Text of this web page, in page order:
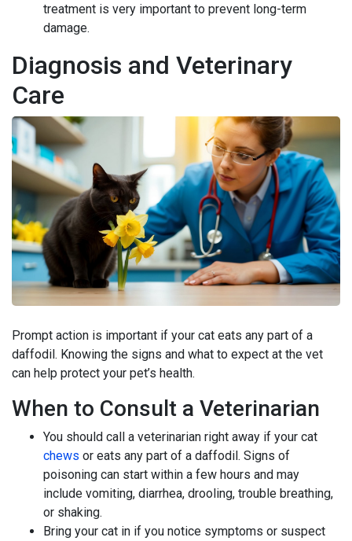
treatment is very important to prevent long-term
damage.
Diagnosis and Veterinary
Care
Prompt action is important if your cat eats any part of a
daffodil. Knowing the signs and what to expect at the vet
can help protect your pet’s health.
When to Consult a Veterinarian
You should call a veterinarian right away if your cat
chews or eats any part of a daffodil. Signs of
poisoning can start within a few hours and may
include vomiting, diarrhea, drooling, trouble breathing,
or shaking.
Bring your cat in if you notice symptoms or suspect